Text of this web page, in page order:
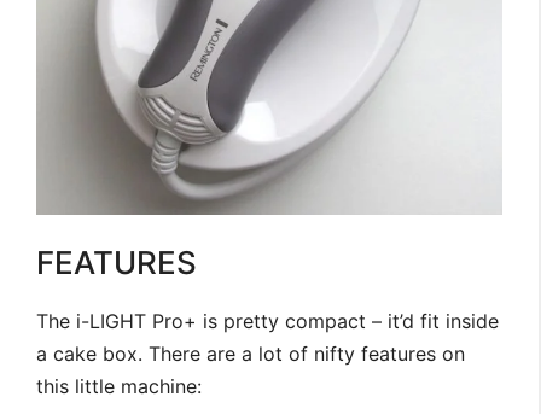
FEATURES
The i-LIGHT Pro+ is pretty compact – it’d fit inside
a cake box. There are a lot of nifty features on
this little machine: